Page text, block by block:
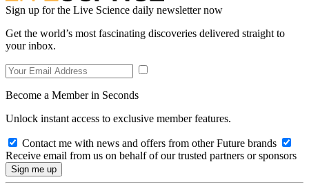
Sign up for the Live Science daily newsletter now
Get the world’s most fascinating discoveries delivered straight to
your inbox.
Become a Member in Seconds
Unlock instant access to exclusive member features.
Contact me with news and offers from other Future brands
Receive email from us on behalf of our trusted partners or sponsors